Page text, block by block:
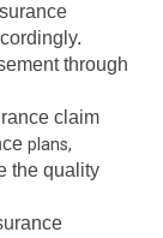
through
claim
plans,
the quality